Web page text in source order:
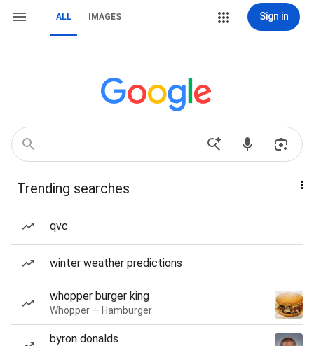
ALL IMAGES Sign in
Trending searches
qvc
winter weather predictions
whopper burger king
Whopper — Hamburger
byron donalds